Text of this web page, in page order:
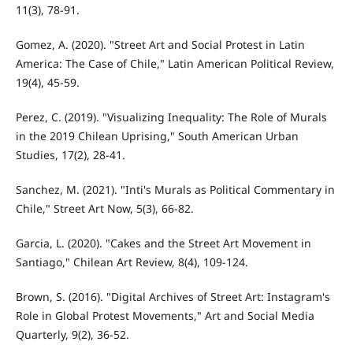
11(3), 78-91.
Gomez, A. (2020). "Street Art and Social Protest in Latin
America: The Case of Chile," Latin American Political Review,
19(4), 45-59.
Perez, C. (2019). "Visualizing Inequality: The Role of Murals
in the 2019 Chilean Uprising," South American Urban
Studies, 17(2), 28-41.
Sanchez, M. (2021). "Inti's Murals as Political Commentary in
Chile," Street Art Now, 5(3), 66-82.
Garcia, L. (2020). "Cakes and the Street Art Movement in
Santiago," Chilean Art Review, 8(4), 109-124.
Brown, S. (2016). "Digital Archives of Street Art: Instagram's
Role in Global Protest Movements," Art and Social Media
Quarterly, 9(2), 36-52.